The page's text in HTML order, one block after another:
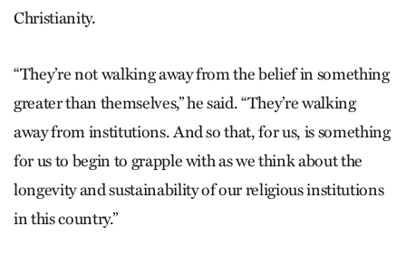
Christianity.
“They’re not walking away from the belief in something
greater than themselves,” he said. “They’re walking
away from institutions. And so that, for us, is something
for us to begin to grapple with as we think about the
longevity and sustainability of our religious institutions
in this country.”